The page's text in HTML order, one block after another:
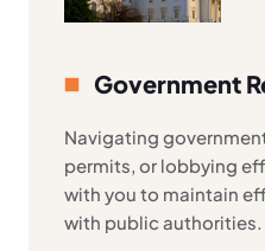
Government
Navigating
permits, or lobbying
with you to maintain
with public authorities.